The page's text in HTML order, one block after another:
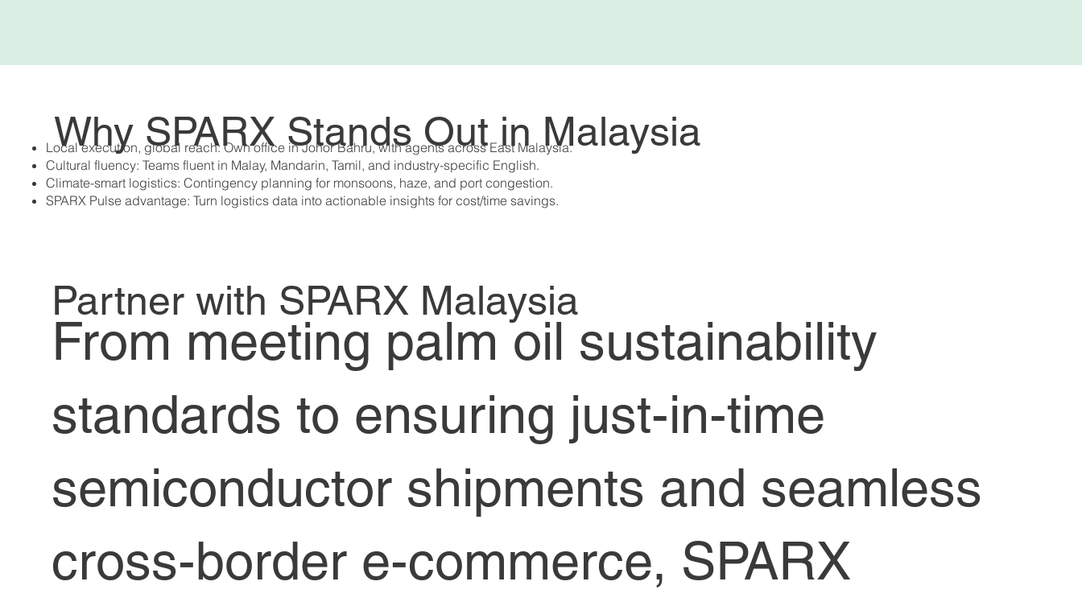
Why SPARX Stands Out in Malaysia
Local execution, global reach: Own office in Johor Bahru, with agents across East Malaysia.
​Cultural fluency: Teams fluent in Malay, Mandarin, Tamil, and industry-specific English.
Climate-smart logistics: Contingency planning for monsoons, haze, and port congestion.
SPARX Pulse advantage: Turn logistics data into actionable insights for cost/time savings.
Partner with SPARX Malaysia
From meeting palm oil sustainability
standards to ensuring just-in-time
semiconductor shipments and seamless
cross-border e-commerce, SPARX